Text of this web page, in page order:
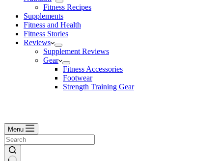
Fitness Recipes
Supplements
Fitness and Health
Fitness Stories
Reviews
Supplement Reviews
Gear
Fitness Accessories
Footwear
Strength Training Gear
Menu